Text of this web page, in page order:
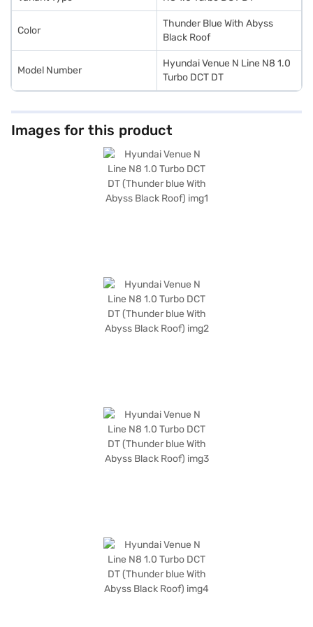
of your choice with the Bajaj Finance New Car Loan, allowing you to
Color
Thunder Blue With Abyss
Black Roof
Model Number
Hyundai Venue N Line N8 1.0
Turbo DCT DT
Images for this product